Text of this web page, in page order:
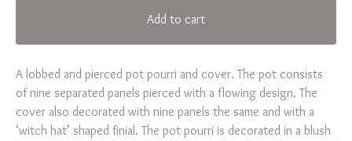
Add to cart
A lobbed and pierced pot pourri and cover. The pot consists
of nine separated panels pierced with a flowing design. The
cover also decorated with nine panels the same and with a
‘witch hat’ shaped finial. The pot pourri is decorated in a blush